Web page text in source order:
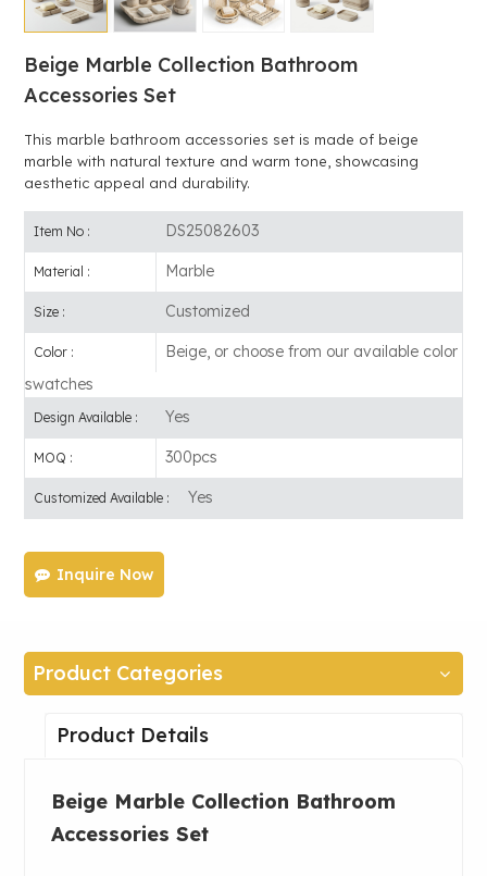
Beige Marble Collection Bathroom
Accessories Set
This marble bathroom accessories set is made of beige
marble with natural texture and warm tone, showcasing
aesthetic appeal and durability.
Item No : DS25082603
Material : Marble
Size : Customized
Color :
Beige, or choose from our available color
swatches
Design Available : Yes
MOQ : 300pcs
Customized Available : Yes
Inquire Now
Product Categories
Product Details
Beige Marble Collection Bathroom
Accessories Set